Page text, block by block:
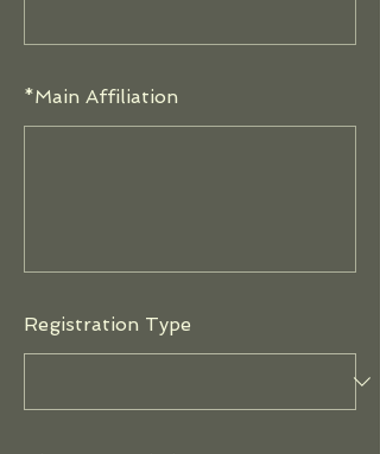
*Main Affiliation
Registration Type